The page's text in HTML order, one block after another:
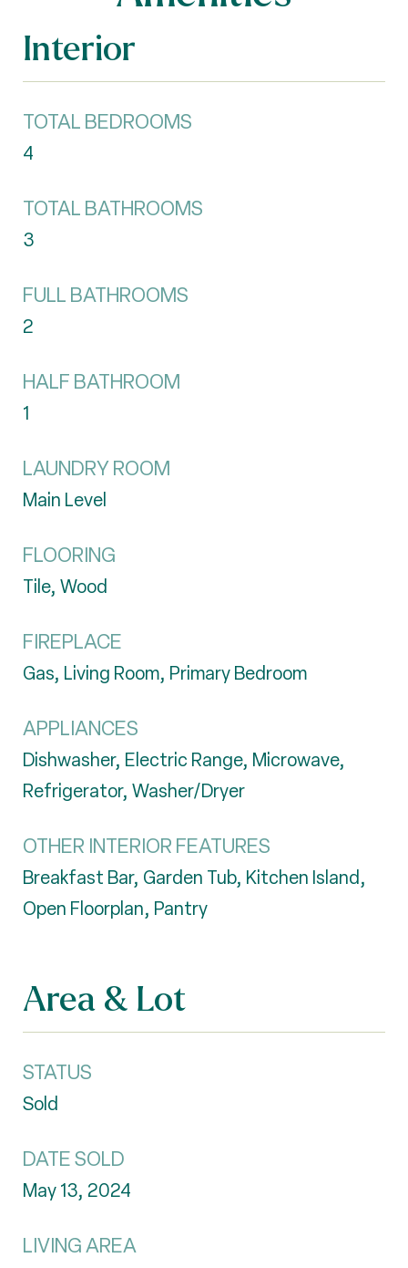
Interior
TOTAL BEDROOMS
4
TOTAL BATHROOMS
3
FULL BATHROOMS
2
HALF BATHROOM
1
LAUNDRY ROOM
Main Level
FLOORING
Tile, Wood
FIREPLACE
Gas, Living Room, Primary Bedroom
APPLIANCES
Dishwasher, Electric Range, Microwave,
Refrigerator, Washer/Dryer
OTHER INTERIOR FEATURES
Breakfast Bar, Garden Tub, Kitchen Island,
Open Floorplan, Pantry
Area & Lot
STATUS
Sold
DATE SOLD
May 13, 2024
LIVING AREA